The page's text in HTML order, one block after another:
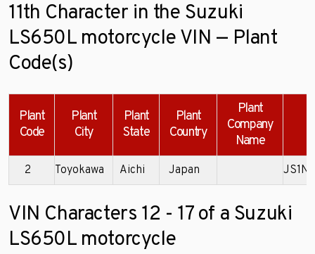
11th Character in the Suzuki
LS650L motorcycle VIN — Plant
Code(s)
Plant
Code
Plant
City
Plant
State
Plant
Country
Plant
Company
Name
2 Toyokawa Aichi Japan
VIN Characters 12 - 17 of a Suzuki
LS650L motorcycle